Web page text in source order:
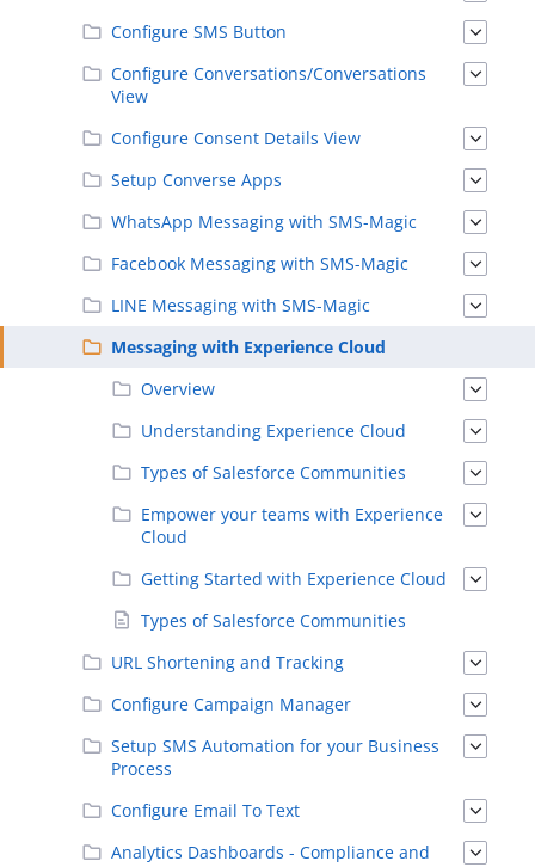
Configure SMS Button
Configure Conversations/Conversations
View
Configure Consent Details View
Setup Converse Apps
WhatsApp Messaging with SMS-Magic
Facebook Messaging with SMS-Magic
LINE Messaging with SMS-Magic
Messaging with Experience Cloud
Overview
Understanding Experience Cloud
Types of Salesforce Communities
Empower your teams with Experience
Cloud
Getting Started with Experience Cloud
Types of Salesforce Communities
URL Shortening and Tracking
Configure Campaign Manager
Setup SMS Automation for your Business
Process
Configure Email To Text
Analytics Dashboards - Compliance and